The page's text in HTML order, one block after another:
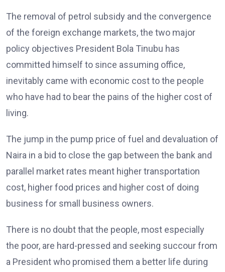
The removal of petrol subsidy and the convergence
of the foreign exchange markets, the two major
policy objectives President Bola Tinubu has
committed himself to since assuming office,
inevitably came with economic cost to the people
who have had to bear the pains of the higher cost of
living.
The jump in the pump price of fuel and devaluation of
Naira in a bid to close the gap between the bank and
parallel market rates meant higher transportation
cost, higher food prices and higher cost of doing
business for small business owners.
There is no doubt that the people, most especially
the poor, are hard-pressed and seeking succour from
a President who promised them a better life during